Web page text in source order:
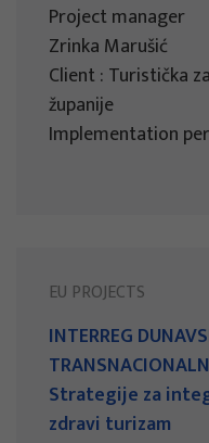
Project manager
Zrinka Marušić
Client : Turistička
županije
Implementation
EU PROJECTS
INTERREG
Strategije za
zdravi turizam